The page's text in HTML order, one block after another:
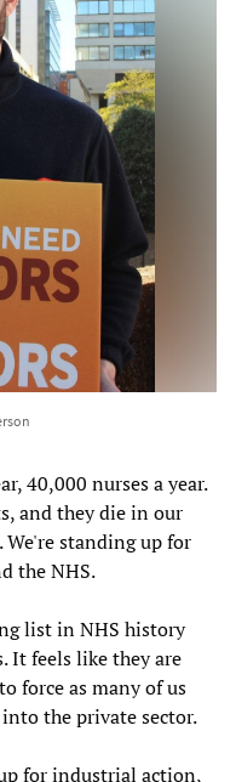
40,000 nurses a year.
and they die in our
standing up for
the NHS.
list in NHS history
It feels like they are
force as many of us
the private sector.
for industrial action,